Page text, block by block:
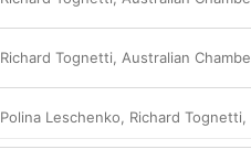
Richard Tognetti, Australian Chamber Orchestra
Polina Leschenko, Richard Tognetti,